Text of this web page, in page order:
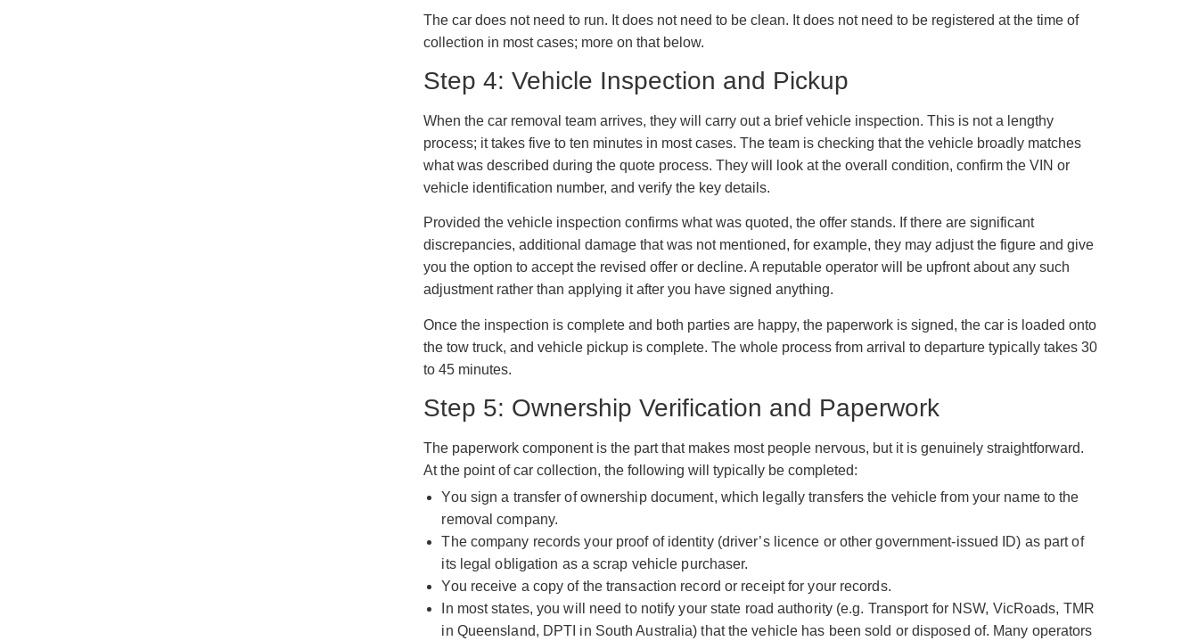
The car does not need to run. It does not need to be clean. It does not need to be registered at the time of
collection in most cases; more on that below.
Step 4: Vehicle Inspection and Pickup
When the car removal team arrives, they will carry out a brief vehicle inspection. This is not a lengthy
process; it takes five to ten minutes in most cases. The team is checking that the vehicle broadly matches
what was described during the quote process. They will look at the overall condition, confirm the VIN or
vehicle identification number, and verify the key details.
Provided the vehicle inspection confirms what was quoted, the offer stands. If there are significant
discrepancies, additional damage that was not mentioned, for example, they may adjust the figure and give
you the option to accept the revised offer or decline. A reputable operator will be upfront about any such
adjustment rather than applying it after you have signed anything.
Once the inspection is complete and both parties are happy, the paperwork is signed, the car is loaded onto
the tow truck, and vehicle pickup is complete. The whole process from arrival to departure typically takes 30
to 45 minutes.
Step 5: Ownership Verification and Paperwork
The paperwork component is the part that makes most people nervous, but it is genuinely straightforward.
At the point of car collection, the following will typically be completed:
You sign a transfer of ownership document, which legally transfers the vehicle from your name to the
removal company.
The company records your proof of identity (driver’s licence or other government-issued ID) as part of
its legal obligation as a scrap vehicle purchaser.
You receive a copy of the transaction record or receipt for your records.
In most states, you will need to notify your state road authority (e.g. Transport for NSW, VicRoads, TMR
in Queensland, DPTI in South Australia) that the vehicle has been sold or disposed of. Many operators